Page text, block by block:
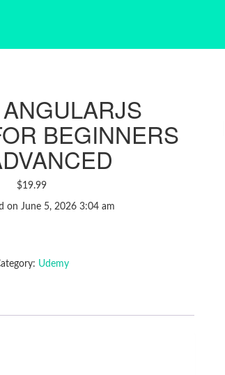
BEGINNERS
$19.99
on June 5, 2026 3:04 am
Udemy